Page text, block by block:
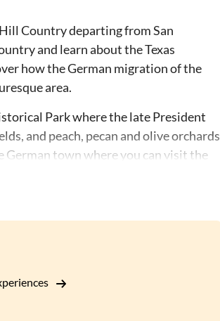
Country departing from San
and learn about the Texas
how the German migration of the
area.
Park where the late President
and peach, pecan and olive orchards
town where you can visit the
or shop for western art, antiques
town close to Fredericksburg known
through the Texas Hill Country,
quaint German town of Boerne,